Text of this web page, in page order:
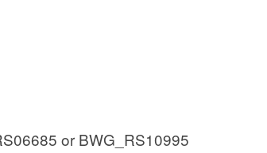
or BWG_RS10995